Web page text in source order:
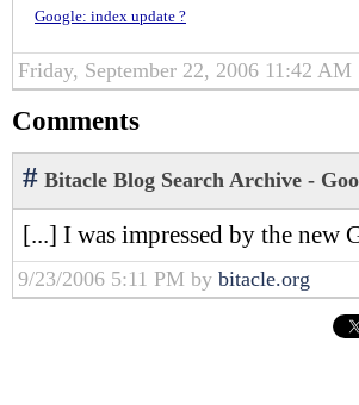
Google: index update ?
Friday, September 22, 2006 11:42 AM
Comments
# Bitacle Blog Search Archive -
[...] I was impressed by the new
9/23/2006 5:11 PM by bitacle.org